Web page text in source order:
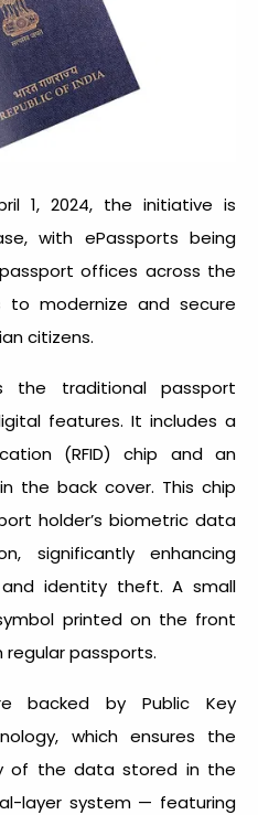
1, 2024, the initiative is
with ePassports being
offices across the
to modernize and secure
citizens.
the traditional passport
features. It includes a
(RFID) chip and an
the back cover. This chip
holder’s biometric data
significantly enhancing
identity theft. A small
printed on the front
passports.
backed by Public Key
which ensures the
of the data stored in the
layer system — featuring